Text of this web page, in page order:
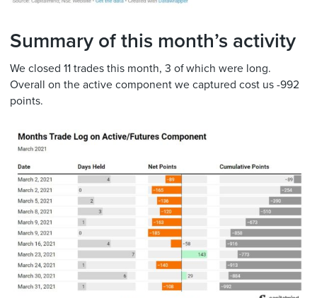
Summary of this month’s activity
We closed 11 trades this month, 3 of which were long.
Overall on the active component we captured cost us -992
points.